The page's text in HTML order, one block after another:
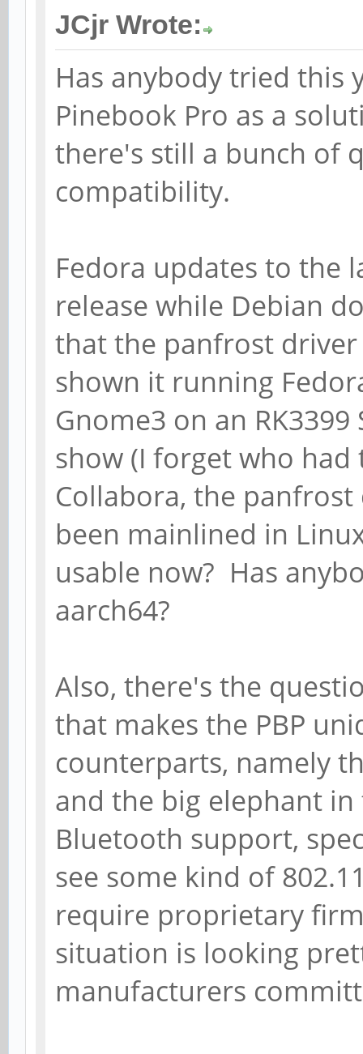
JCjr Wrote:
Has anybody tried this
Pinebook Pro as a
there's still a bunch of
compatibility.
Fedora updates to the
release while Debian
that the panfrost
shown it running
Gnome3 on an
show (I forget who
Collabora, the
been mainlined in
usable now? Has
aarch64?
Also, there's the
that makes the PBP
counterparts, namely
and the big elephant
Bluetooth support,
see some kind of
require proprietary
situation is looking
manufacturers